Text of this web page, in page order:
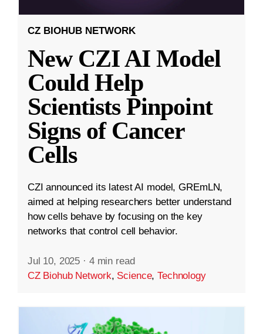
CZ BIOHUB NETWORK
New CZI AI Model
Could Help
Scientists Pinpoint
Signs of Cancer
Cells
CZI announced its latest AI model, GREmLN,
aimed at helping researchers better understand
how cells behave by focusing on the key
networks that control cell behavior.
Jul 10, 2025 · 4 min read
CZ Biohub Network, Science,Technology